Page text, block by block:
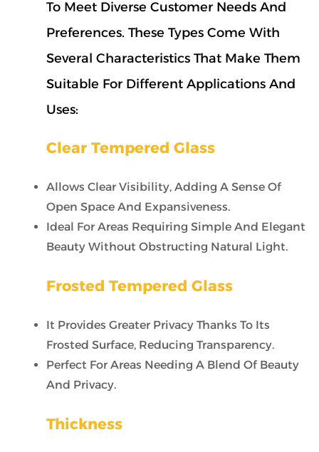
To Meet Diverse Customer Needs And
Preferences. These Types Come With
Several Characteristics That Make Them
Suitable For Different Applications And
Uses:
Clear Tempered Glass
Allows Clear Visibility, Adding A Sense Of
Open Space And Expansiveness.
Ideal For Areas Requiring Simple And Elegant
Beauty Without Obstructing Natural Light.
Frosted Tempered Glass
It Provides Greater Privacy Thanks To Its
Frosted Surface, Reducing Transparency.
Perfect For Areas Needing A Blend Of Beauty
And Privacy.
Thickness